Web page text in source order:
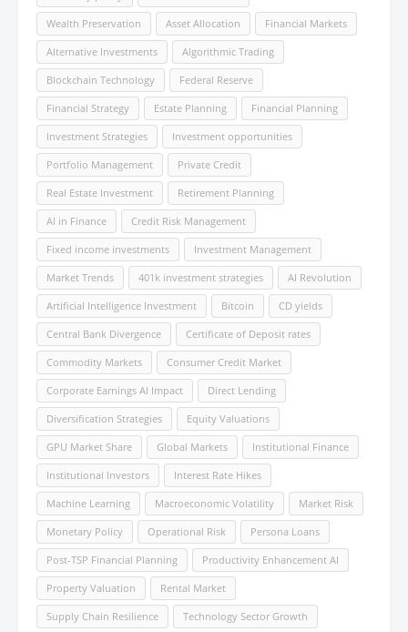
Wealth Preservation Asset Allocation Financial Markets
Alternative Investments Algorithmic Trading
Blockchain Technology Federal Reserve
Financial Strategy Estate Planning Financial Planning
Investment Strategies Investment opportunities
Portfolio Management Private Credit
Real Estate Investment Retirement Planning
AI in Finance Credit Risk Management
Fixed income investments Investment Management
Market Trends 401k investment strategies AI Revolution
Artificial Intelligence Investment Bitcoin CD yields
Central Bank Divergence Certificate of Deposit rates
Commodity Markets Consumer Credit Market
Corporate Earnings AI Impact Direct Lending
Diversification Strategies Equity Valuations
GPU Market Share Global Markets Institutional Finance
Institutional Investors Interest Rate Hikes
Machine Learning Macroeconomic Volatility Market Risk
Monetary Policy Operational Risk Persona Loans
Post-TSP Financial Planning Productivity Enhancement AI
Property Valuation Rental Market
Supply Chain Resilience Technology Sector Growth